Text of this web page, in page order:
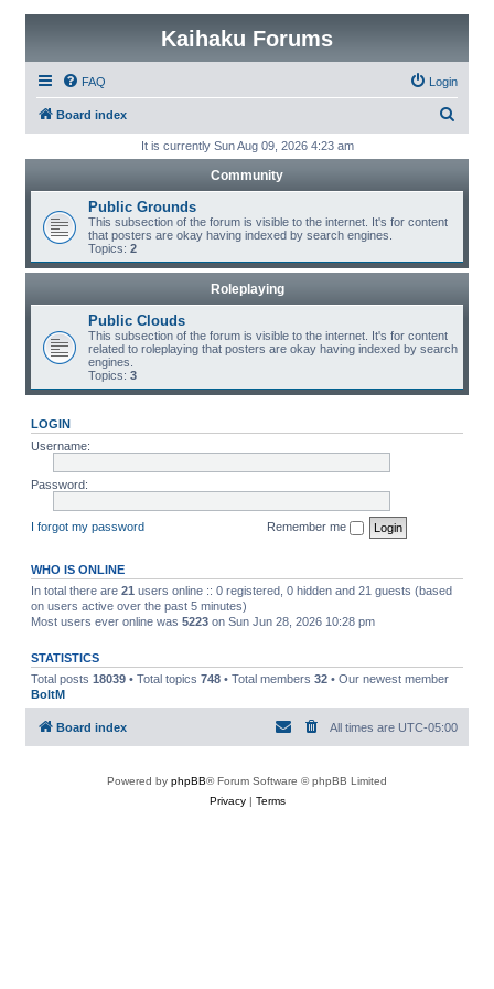
Kaihaku Forums
FAQ Login
Board index
r
It is currently Sun Aug 09, 2026 4:23 am
Community
Public Grounds
This subsection of the forum is visible to the internet. It's for content
that posters are okay having indexed by search engines.
Topics: 2
Roleplaying
Public Clouds
This subsection of the forum is visible to the internet. It's for content
related to roleplaying that posters are okay having indexed by search
engines.
Topics: 3
LOGIN
Username:
Password:
I forgot my password Remember me
WHO IS ONLINE
In total there are 21 users online :: 0 registered, 0 hidden and 21 guests (based
on users active over the past 5 minutes)
Most users ever online was 5223 on Sun Jun 28, 2026 10:28 pm
STATISTICS
Total posts 18039 • Total topics 748 • Total members 32 • Our newest member
BoltM
Board index All times are UTC-05:00
Powered by phpBB® Forum Software © phpBB Limited
Privacy| Terms